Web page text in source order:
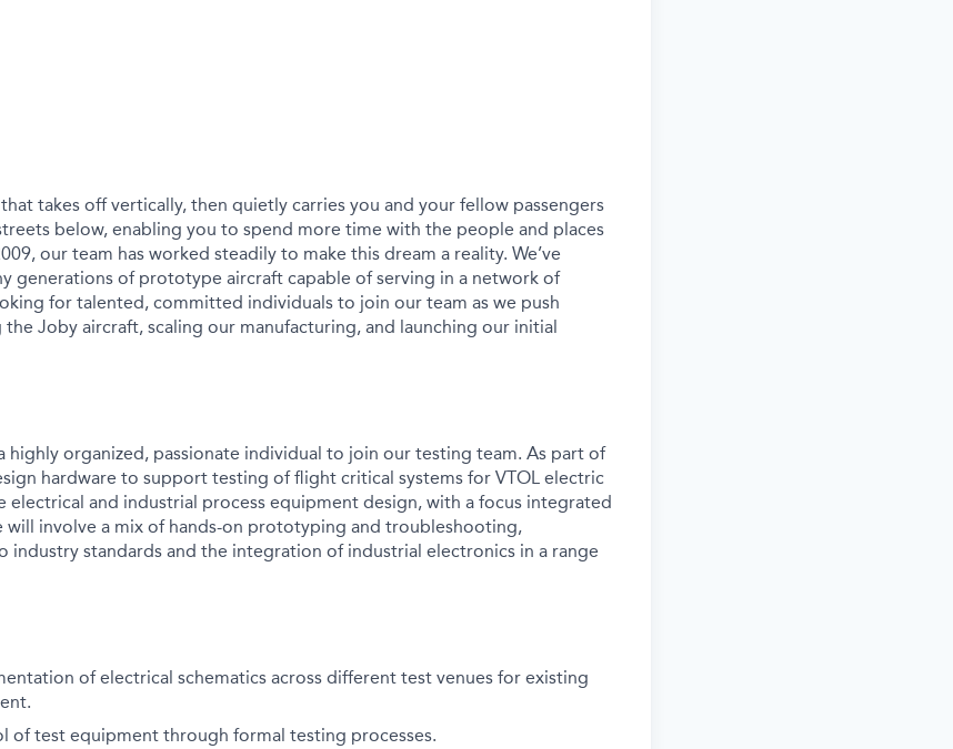
takes off vertically, then quietly carries you and your fellow passengers
below, enabling you to spend more time with the people and places
our team has worked steadily to make this dream a reality. We’ve
generations of prototype aircraft capable of serving in a network of
for talented, committed individuals to join our team as we push
Joby aircraft, scaling our manufacturing, and launching our initial
highly organized, passionate individual to join our testing team. As part of
hardware to support testing of flight critical systems for VTOL electric
electrical and industrial process equipment design, with a focus integrated
will involve a mix of hands-on prototyping and troubleshooting,
industry standards and the integration of industrial electronics in a range
of electrical schematics across different test venues for existing
of test equipment through formal testing processes.